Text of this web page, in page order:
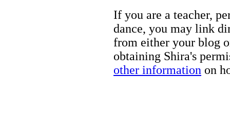
If you are a teacher,
dance, you may link
from either your blog
obtaining Shira's
other information on